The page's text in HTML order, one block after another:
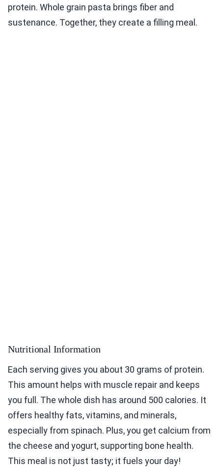
protein. Whole grain pasta brings fiber and
sustenance. Together, they create a filling meal.
Nutritional Information
Each serving gives you about 30 grams of protein.
This amount helps with muscle repair and keeps
you full. The whole dish has around 500 calories. It
offers healthy fats, vitamins, and minerals,
especially from spinach. Plus, you get calcium from
the cheese and yogurt, supporting bone health.
This meal is not just tasty; it fuels your day!